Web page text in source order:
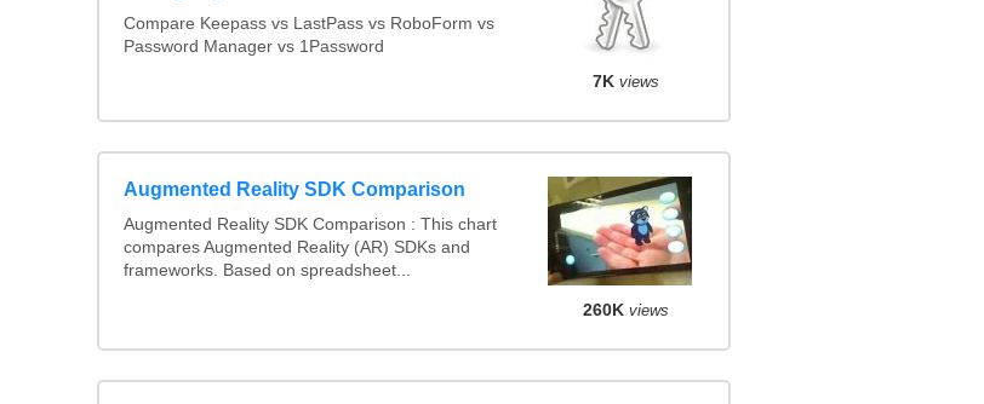
Compare Keepass vs LastPass vs RoboForm vs
Password Manager vs 1Password
7K views
Augmented Reality SDK Comparison
Augmented Reality SDK Comparison : This chart
compares Augmented Reality (AR) SDKs and
frameworks. Based on spreadsheet...
260K views